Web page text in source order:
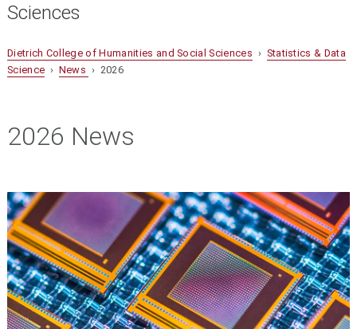
Sciences
Dietrich College of Humanities and Social Sciences › Statistics & Data
Science › News › 2026
2026 News